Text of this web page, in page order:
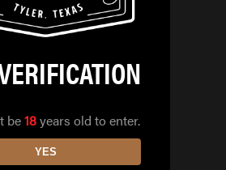
Categories:
be18years old to enter.
YES